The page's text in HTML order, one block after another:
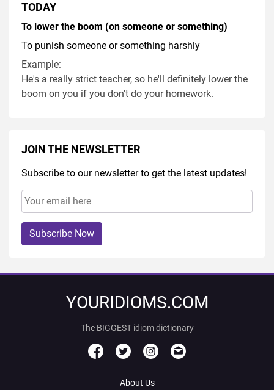
TODAY
To lower the boom (on someone or something)
To punish someone or something harshly
Example:
He's a really strict teacher, so he'll definitely lower the
boom on you if you don't do your homework.
JOIN THE NEWSLETTER
Subscribe to our newsletter to get the latest updates!
Subscribe Now
YOURIDIOMS.COM
The BIGGEST idiom dictionary
About Us